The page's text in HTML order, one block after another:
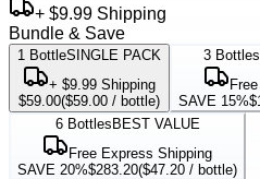
+ $9.99 Shipping
Bundle & Save
1 BottleSINGLE PACK
+ $9.99 Shipping
$59.00($59.00 / bottle)
3 Bottles
SAVE 15%
6 Bottles BEST VALUE
Free Express Shipping
SAVE 20%$283.20($47.20 / bottle)